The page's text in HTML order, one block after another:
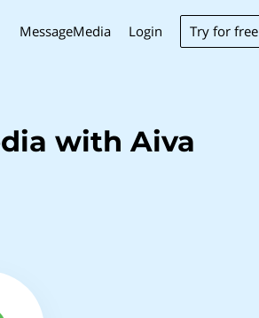
MessageMedia Login Try for free
with Aiva